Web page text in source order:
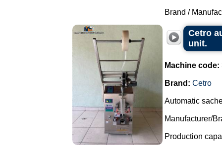
Brand /
Cetro
unit.
Machine code:
Brand: Cetro
Automatic
Manufacturer/
Production